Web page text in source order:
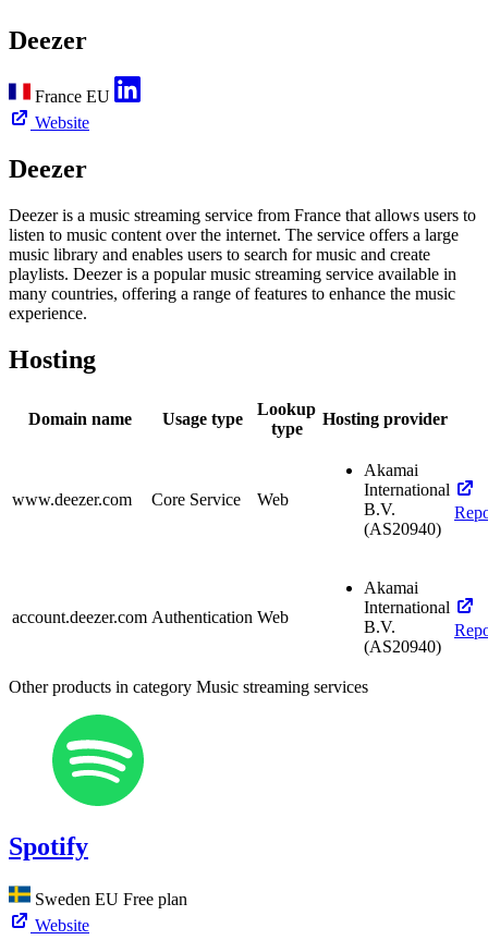
Deezer
France EU
Website
Deezer
Deezer is a music streaming service from France that allows users to
listen to music content over the internet. The service offers a large
music library and enables users to search for music and create
playlists. Deezer is a popular music streaming service available in
many countries, offering a range of features to enhance the music
experience.
Hosting
Domain name Usage type
Lookup
type
Hosting provider
www.deezer.com Core Service Web
Akamai
International
B.V.
(AS20940)
account.deezer.com Authentication Web
Akamai
International
B.V.
(AS20940)
Other products in category Music streaming services
Spotify
Sweden EU Free plan
Website